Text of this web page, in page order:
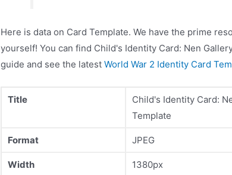
Here is data on Card Template. We have the prime
yourself! You can find Child's Identity Card: Nen
guide and see the latestWorld War 2 Identity Card
Title
Child's Identity Card:
Template
Format JPEG
Width 1380px